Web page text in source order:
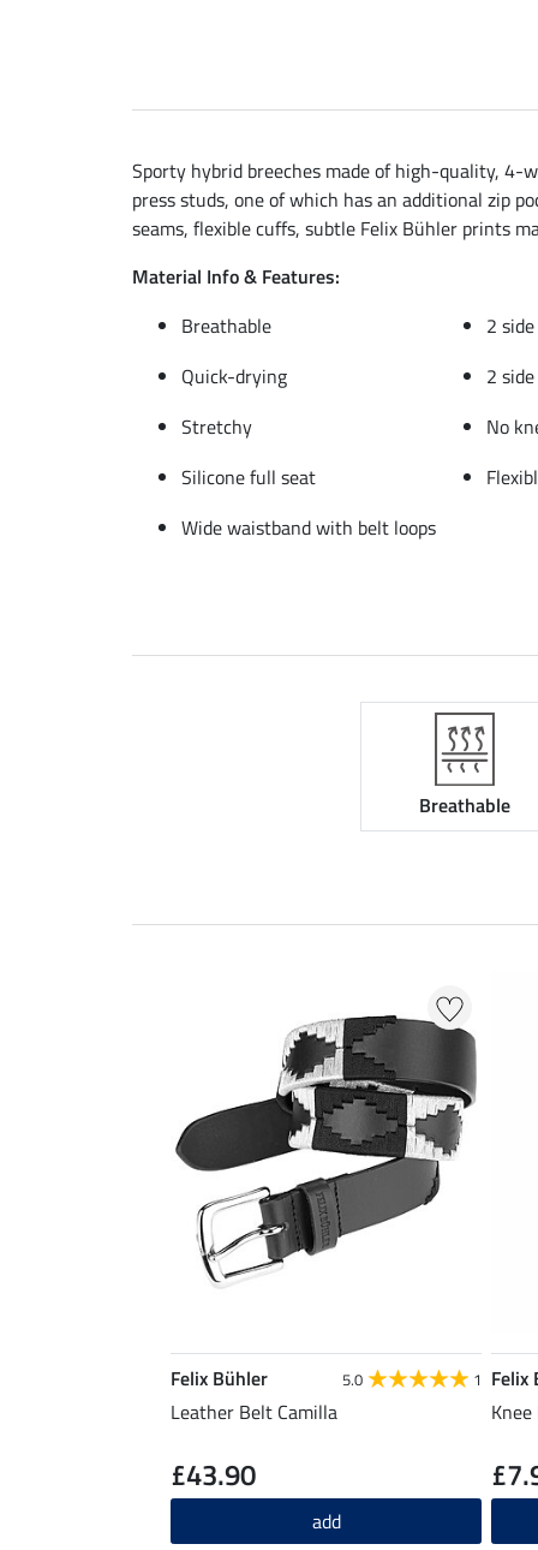
Sporty hybrid breeches made of high-quality, 4-
press studs, one of which has an additional zip
seams, flexible cuffs, subtle Felix Bühler prints
Material Info & Features:
Breathable
2
Quick-drying
2
Stretchy
No
Silicone full seat
Wide waistband with belt loops
Breathable
Felix Bühler 5.0 1
Leather Belt Camilla
£43.90
add
Felix